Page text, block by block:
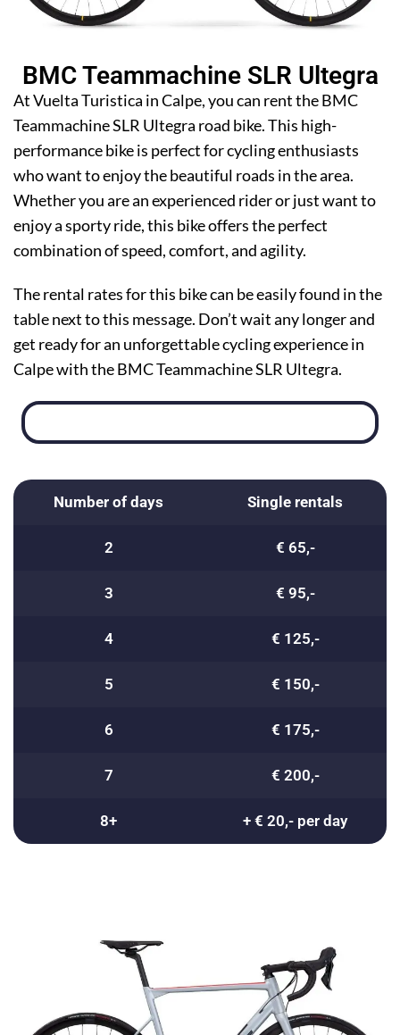
BMC Teammachine SLR Ultegra
At Vuelta Turistica in Calpe, you can rent the BMC
Teammachine SLR Ultegra road bike. This high-
performance bike is perfect for cycling enthusiasts
who want to enjoy the beautiful roads in the area.
Whether you are an experienced rider or just want to
enjoy a sporty ride, this bike offers the perfect
combination of speed, comfort, and agility.
The rental rates for this bike can be easily found in the
table next to this message. Don’t wait any longer and
get ready for an unforgettable cycling experience in
Calpe with the BMC Teammachine SLR Ultegra.
Number of days Single rentals
2 € 65,-
3 € 95,-
4 € 125,-
5 € 150,-
6 € 175,-
7 € 200,-
8+ + € 20,- per day